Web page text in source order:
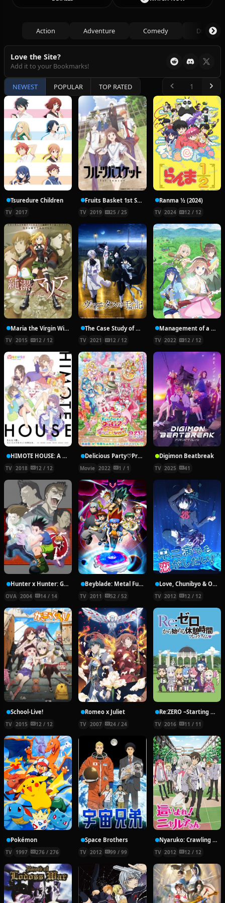
Action Adventure Comedy Drama
Love the Site?
Add it to your Bookmarks!
NEWEST POPULAR TOP RATED
Tsuredure Children
TV 2017
Fruits Basket 1st Season
TV 2019 25 / 25
Ranma ½ (2024)
TV 2024 12 / 12
Maria the Virgin Witch
TV 2015 12 / 12
The Case Study of Vanitas
TV 2021 12 / 12
Management of a Novice Alchemist
TV 2022 12 / 12
HIMOTE HOUSE: A share house of super psychic girls
TV 2018 12 / 12
Delicious Party♡Pretty Cure Movie
Movie 2022 1 / 1
Digimon Beatbreak
TV 2025 41
Hunter x Hunter: Greed Island Final
OVA 2004 14 / 14
Beyblade: Metal Fury
TV 2011 52 / 52
Love, Chunibyo & Other Delusions!
TV 2012 12 / 12
School-Live!
TV 2015 12 / 12
Romeo x Juliet
TV 2007 24 / 24
Re:ZERO ~Starting Break Time From Zero~
TV 2016 11 / 11
Pokémon
TV 1997 276 / 276
Space Brothers
TV 2012 99 / 99
Nyaruko: Crawling With Love!
TV 2012 12 / 12